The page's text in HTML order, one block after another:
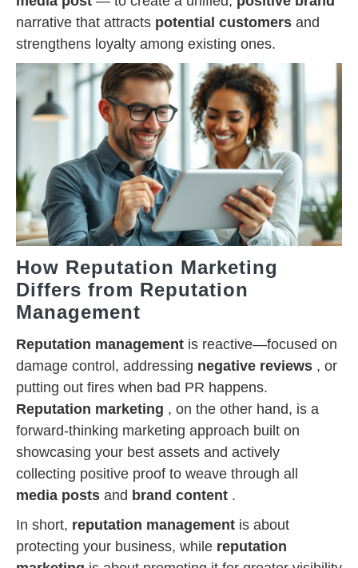
narrative that attracts potential customers and
strengthens loyalty among existing ones.
How Reputation Marketing
Differs from Reputation
Management
Reputation management is reactive—focused on
damage control, addressing negative reviews , or
putting out fires when bad PR happens.
Reputation marketing , on the other hand, is a
forward-thinking marketing approach built on
showcasing your best assets and actively
collecting positive proof to weave through all
media posts and brand content .
In short, reputation management is about
protecting your business, while reputation